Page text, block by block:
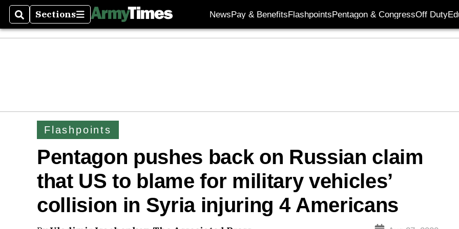
SearchSections
Sections NewsPay & BenefitsFlashpointsPentagon & CongressOff Duty
Flashpoints
Pentagon pushes back on Russian claim
that US to blame for military vehicles’
collision in Syria injuring 4 Americans